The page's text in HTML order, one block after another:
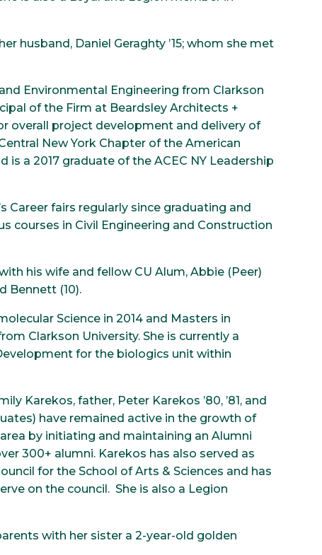
husband, Daniel Geraghty ’15; whom she met
Environmental Engineering from Clarkson
of the Firm at Beardsley Architects +
overall project development and delivery of
New York Chapter of the American
is a 2017 graduate of the ACEC NY Leadership
Career fairs regularly since graduating and
courses in Civil Engineering and Construction
his wife and fellow CU Alum, Abbie (Peer)
Bennett (10).
Science in 2014 and Masters in
Clarkson University. She is currently a
for the biologics unit within
Karekos, father, Peter Karekos ’80, ’81, and
have remained active in the growth of
by initiating and maintaining an Alumni
300+ alumni. Karekos has also served as
for the School of Arts & Sciences and has
on the council. She is also a Legion
with her sister a 2-year-old golden